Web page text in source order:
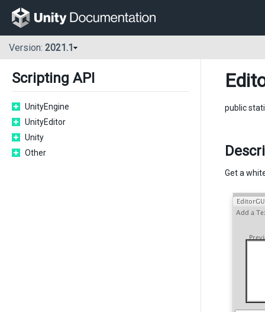
Version: 2021.1
Scripting API
UnityEngine
UnityEditor
Unity
Other
public
Get a